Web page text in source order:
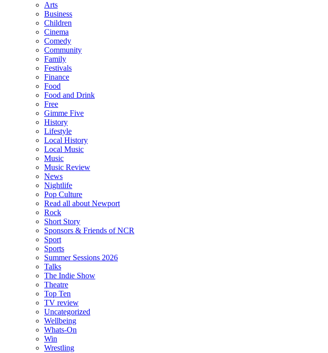
Arts
Business
Children
Cinema
Comedy
Community
Family
Festivals
Finance
Food
Food and Drink
Free
Gimme Five
History
Lifestyle
Local History
Local Music
Music
Music Review
News
Nightlife
Pop Culture
Read all about Newport
Rock
Short Story
Sponsors & Friends of NCR
Sport
Sports
Summer Sessions 2026
Talks
The Indie Show
Theatre
Top Ten
TV review
Uncategorized
Wellbeing
Whats-On
Win
Wrestling